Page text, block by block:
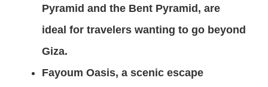
Pyramid and the Bent Pyramid, are
ideal for travelers wanting to go beyond
Giza.
Fayoum Oasis, a scenic escape